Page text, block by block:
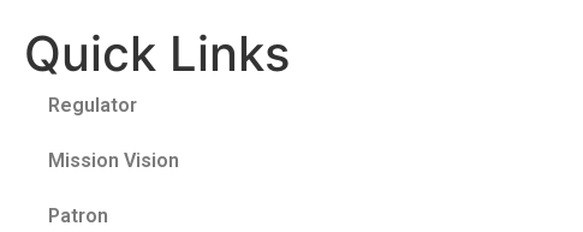
Quick Links
Regulator
Mission Vision
Patron